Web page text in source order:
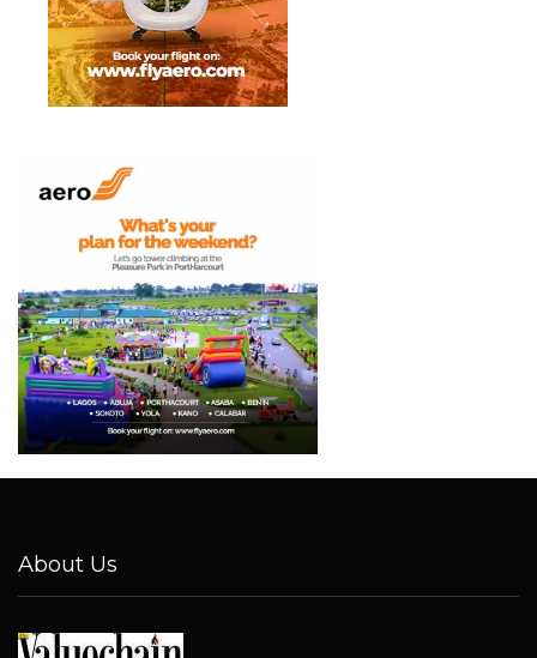
About Us